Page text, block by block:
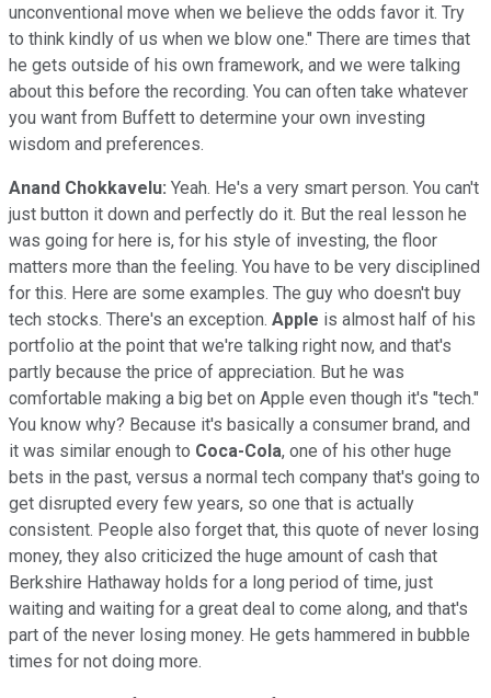
unconventional move when we believe the odds favor it. Try
to think kindly of us when we blow one." There are times that
he gets outside of his own framework, and we were talking
about this before the recording. You can often take whatever
you want from Buffett to determine your own investing
wisdom and preferences.
Anand Chokkavelu: Yeah. He's a very smart person. You can't
just button it down and perfectly do it. But the real lesson he
was going for here is, for his style of investing, the floor
matters more than the feeling. You have to be very disciplined
for this. Here are some examples. The guy who doesn't buy
tech stocks. There's an exception. Apple is almost half of his
portfolio at the point that we're talking right now, and that's
partly because the price of appreciation. But he was
comfortable making a big bet on Apple even though it's "tech."
You know why? Because it's basically a consumer brand, and
it was similar enough to Coca-Cola, one of his other huge
bets in the past, versus a normal tech company that's going to
get disrupted every few years, so one that is actually
consistent. People also forget that, this quote of never losing
money, they also criticized the huge amount of cash that
Berkshire Hathaway holds for a long period of time, just
waiting and waiting for a great deal to come along, and that's
part of the never losing money. He gets hammered in bubble
times for not doing more.